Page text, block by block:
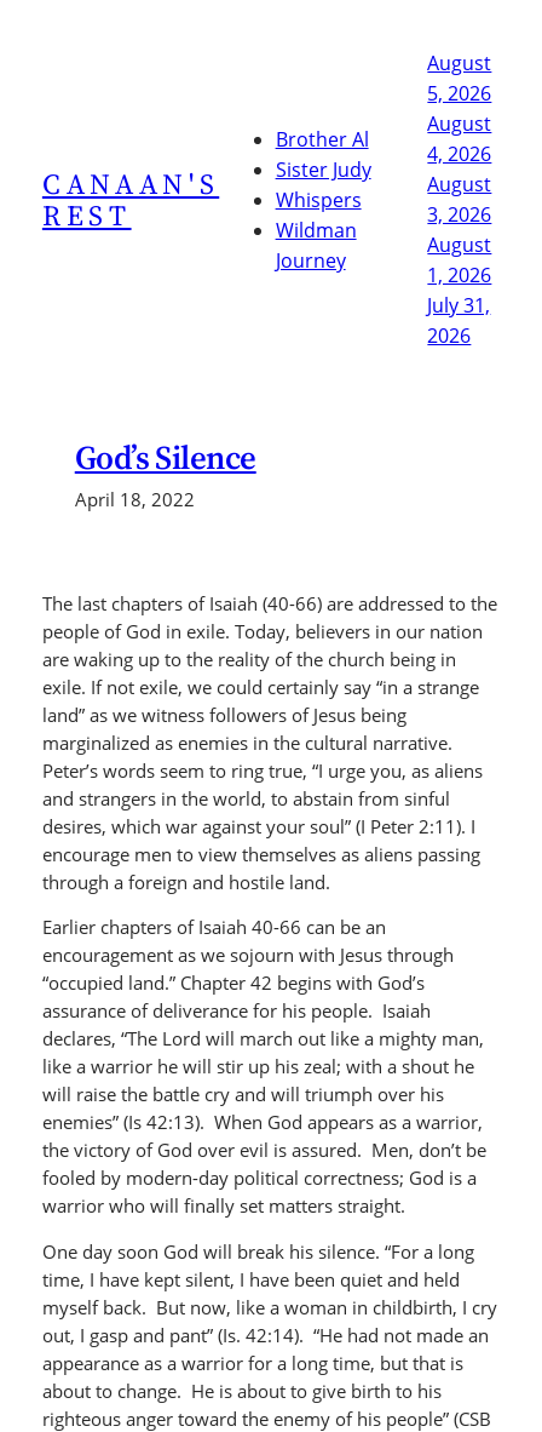
CANAAN'S
REST
Brother Al
Sister Judy
Whispers
Wildman
Journey
August
5, 2026
August
4, 2026
August
3, 2026
August
1, 2026
July 31,
2026
God’s Silence
April 18, 2022
The last chapters of Isaiah (40-66) are addressed to the
people of God in exile. Today, believers in our nation
are waking up to the reality of the church being in
exile. If not exile, we could certainly say “in a strange
land” as we witness followers of Jesus being
marginalized as enemies in the cultural narrative.
Peter’s words seem to ring true, “I urge you, as aliens
and strangers in the world, to abstain from sinful
desires, which war against your soul” (I Peter 2:11). I
encourage men to view themselves as aliens passing
through a foreign and hostile land.
Earlier chapters of Isaiah 40-66 can be an
encouragement as we sojourn with Jesus through
“occupied land.” Chapter 42 begins with God’s
assurance of deliverance for his people. Isaiah
declares, “The Lord will march out like a mighty man,
like a warrior he will stir up his zeal; with a shout he
will raise the battle cry and will triumph over his
enemies” (Is 42:13). When God appears as a warrior,
the victory of God over evil is assured. Men, don’t be
fooled by modern-day political correctness; God is a
warrior who will finally set matters straight.
One day soon God will break his silence. “For a long
time, I have kept silent, I have been quiet and held
myself back. But now, like a woman in childbirth, I cry
out, I gasp and pant” (Is. 42:14). “He had not made an
appearance as a warrior for a long time, but that is
about to change. He is about to give birth to his
righteous anger toward the enemy of his people” (CSB